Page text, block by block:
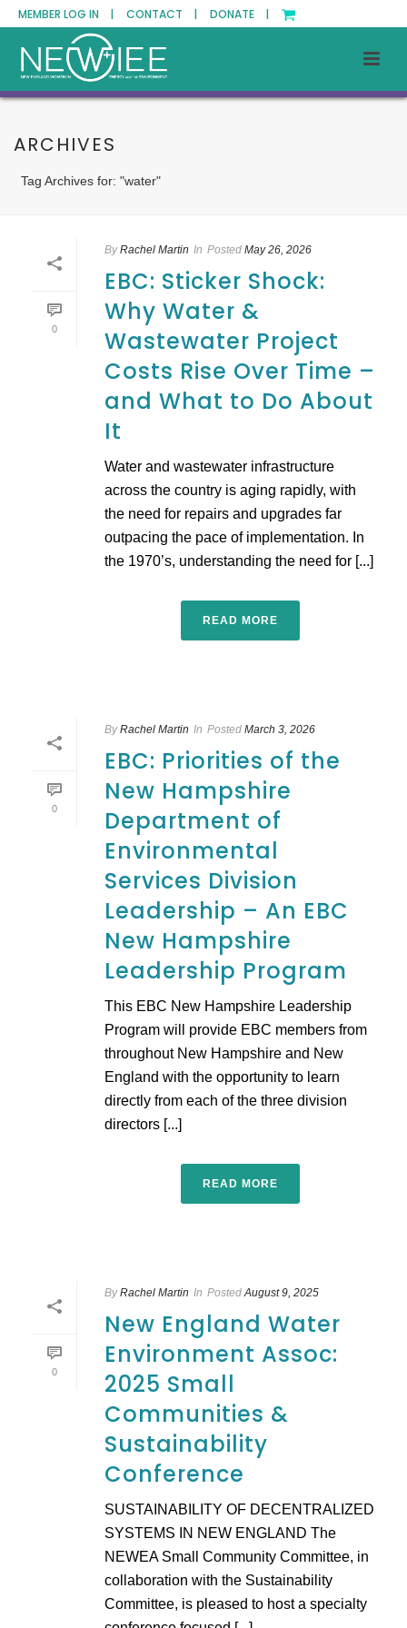
MEMBER LOG IN | CONTACT | DONATE |
ARCHIVES
Tag Archives for: "water"
0
By Rachel Martin In Posted May 26, 2026
EBC: Sticker Shock:
Why Water &
Wastewater Project
Costs Rise Over Time –
and What to Do About
It
Water and wastewater infrastructure
across the country is aging rapidly, with
the need for repairs and upgrades far
outpacing the pace of implementation. In
the 1970’s, understanding the need for [...]
READ MORE
0
By Rachel Martin In Posted March 3, 2026
EBC: Priorities of the
New Hampshire
Department of
Environmental
Services Division
Leadership – An EBC
New Hampshire
Leadership Program
This EBC New Hampshire Leadership
Program will provide EBC members from
throughout New Hampshire and New
England with the opportunity to learn
directly from each of the three division
directors [...]
READ MORE
0
By Rachel Martin In Posted August 9, 2025
New England Water
Environment Assoc:
2025 Small
Communities &
Sustainability
Conference
SUSTAINABILITY OF DECENTRALIZED
SYSTEMS IN NEW ENGLAND The
NEWEA Small Community Committee, in
collaboration with the Sustainability
Committee, is pleased to host a specialty